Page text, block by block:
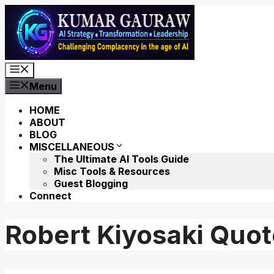
Skip
content
Menu
HOME
ABOUT
BLOG
MISCELLANEOUS
The Ultimate AI Tools Guide
Misc Tools & Resources
Guest Blogging
Connect
Robert Kiyosaki